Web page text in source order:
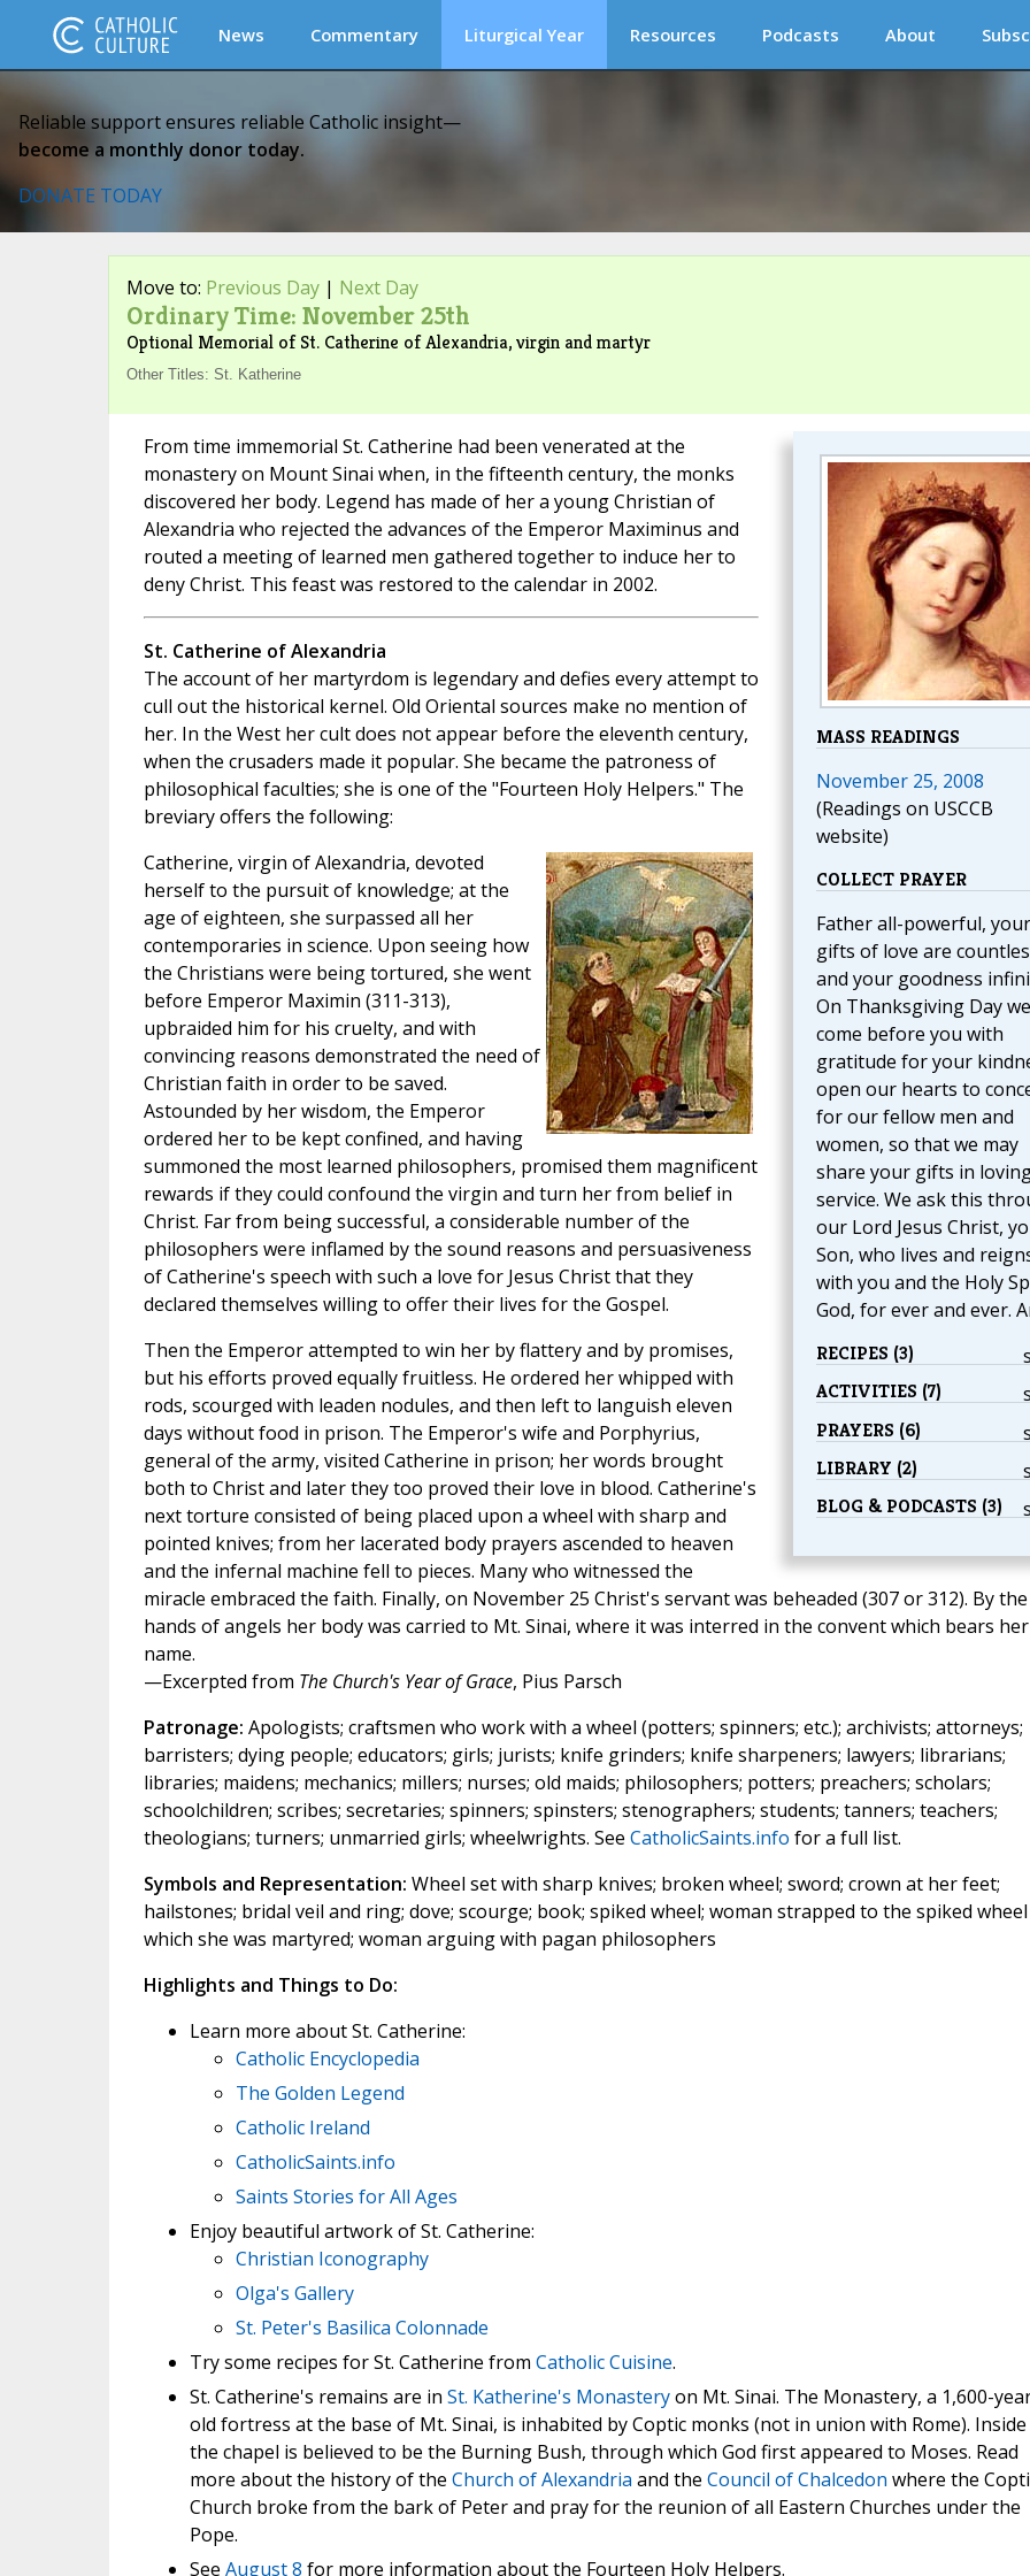
News Commentary Liturgical Year Resources Podcasts About
Reliable support ensures reliable Catholic insight—
become a monthly donor today.
DONATE TODAY
Move to: Previous Day| Next Day
Ordinary Time: November 25th
Optional Memorial of St. Catherine of Alexandria, virgin and martyr
Other Titles: St. Katherine
MASS READINGS
November 25, 2008
(Readings on USCCB
website)
COLLECT PRAYER
Father all-powerful, your
gifts of love are
and your goodness
On Thanksgiving Day we
come before you with
gratitude for your
open our hearts to
for our fellow men and
women, so that we may
share your gifts in
service. We ask this
our Lord Jesus Christ,
Son, who lives and
with you and the Holy
God, for ever and ever.
RECIPES (3)
ACTIVITIES (7)
PRAYERS (6)
LIBRARY (2)
BLOG & PODCASTS (3)
From time immemorial St. Catherine had been venerated at the
monastery on Mount Sinai when, in the fifteenth century, the monks
discovered her body. Legend has made of her a young Christian of
Alexandria who rejected the advances of the Emperor Maximinus and
routed a meeting of learned men gathered together to induce her to
deny Christ. This feast was restored to the calendar in 2002.
St. Catherine of Alexandria
The account of her martyrdom is legendary and defies every attempt to
cull out the historical kernel. Old Oriental sources make no mention of
her. In the West her cult does not appear before the eleventh century,
when the crusaders made it popular. She became the patroness of
philosophical faculties; she is one of the "Fourteen Holy Helpers." The
breviary offers the following:
Catherine, virgin of Alexandria, devoted
herself to the pursuit of knowledge; at the
age of eighteen, she surpassed all her
contemporaries in science. Upon seeing how
the Christians were being tortured, she went
before Emperor Maximin (311-313),
upbraided him for his cruelty, and with
convincing reasons demonstrated the need of
Christian faith in order to be saved.
Astounded by her wisdom, the Emperor
ordered her to be kept confined, and having
summoned the most learned philosophers, promised them magnificent
rewards if they could confound the virgin and turn her from belief in
Christ. Far from being successful, a considerable number of the
philosophers were inflamed by the sound reasons and persuasiveness
of Catherine's speech with such a love for Jesus Christ that they
declared themselves willing to offer their lives for the Gospel.
Then the Emperor attempted to win her by flattery and by promises,
but his efforts proved equally fruitless. He ordered her whipped with
rods, scourged with leaden nodules, and then left to languish eleven
days without food in prison. The Emperor's wife and Porphyrius,
general of the army, visited Catherine in prison; her words brought
both to Christ and later they too proved their love in blood. Catherine's
next torture consisted of being placed upon a wheel with sharp and
pointed knives; from her lacerated body prayers ascended to heaven
and the infernal machine fell to pieces. Many who witnessed the
miracle embraced the faith. Finally, on November 25 Christ's servant was beheaded (307 or 312). By the
hands of angels her body was carried to Mt. Sinai, where it was interred in the convent which bears her
name.
—Excerpted from The Church's Year of Grace, Pius Parsch
Patronage: Apologists; craftsmen who work with a wheel (potters; spinners; etc.); archivists; attorneys;
barristers; dying people; educators; girls; jurists; knife grinders; knife sharpeners; lawyers; librarians;
libraries; maidens; mechanics; millers; nurses; old maids; philosophers; potters; preachers; scholars;
schoolchildren; scribes; secretaries; spinners; spinsters; stenographers; students; tanners; teachers;
theologians; turners; unmarried girls; wheelwrights. See CatholicSaints.info for a full list.
Symbols and Representation: Wheel set with sharp knives; broken wheel; sword; crown at her feet;
hailstones; bridal veil and ring; dove; scourge; book; spiked wheel; woman strapped to the spiked
which she was martyred; woman arguing with pagan philosophers
Highlights and Things to Do:
Learn more about St. Catherine:
Catholic Encyclopedia
The Golden Legend
Catholic Ireland
CatholicSaints.info
Saints Stories for All Ages
Enjoy beautiful artwork of St. Catherine:
Christian Iconography
Olga's Gallery
St. Peter's Basilica Colonnade
Try some recipes for St. Catherine from Catholic Cuisine.
St. Catherine's remains are in St. Katherine's Monasteryon Mt. Sinai. The Monastery, a 1,600-
old fortress at the base of Mt. Sinai, is inhabited by Coptic monks (not in union with Rome). Inside
the chapel is believed to be the Burning Bush, through which God first appeared to Moses. Read
more about the history of the Church of Alexandria and the Council of Chalcedon where the
Church broke from the bark of Peter and pray for the reunion of all Eastern Churches under the
Pope.
See August 8 for more information about the Fourteen Holy Helpers.